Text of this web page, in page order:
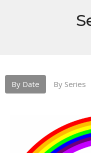
By Date By Series